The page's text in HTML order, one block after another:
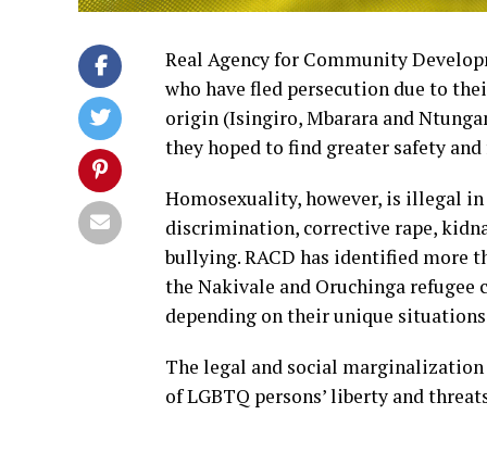
Real Agency for Community
who have fled persecution due to
origin (Isingiro, Mbarara and
they hoped to find greater safety
Homosexuality, however, is illegal
discrimination, corrective rape,
bullying. RACD has identified more
the Nakivale and Oruchinga
depending on their unique
The legal and social
of LGBTQ persons’ liberty and